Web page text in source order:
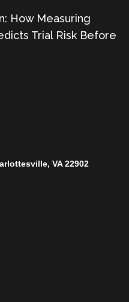
How Measuring
Trial Risk Before
VA 22902